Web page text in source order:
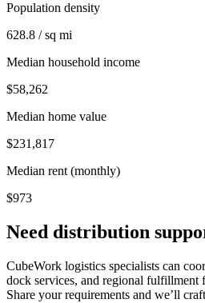
Population density
628.8 / sq mi
Median household income
$58,262
Median home value
$231,817
Median rent (monthly)
$973
Need distribution
CubeWork logistics specialists can
dock services, and regional fulfillment
Share your requirements and we’ll